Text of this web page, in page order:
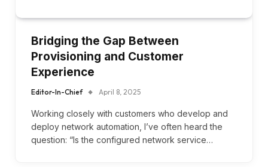
Bridging the Gap Between
Provisioning and Customer
Experience
Editor-In-Chief April 8, 2025
Working closely with customers who develop and
deploy network automation, I’ve often heard the
question: “Is the configured network service…